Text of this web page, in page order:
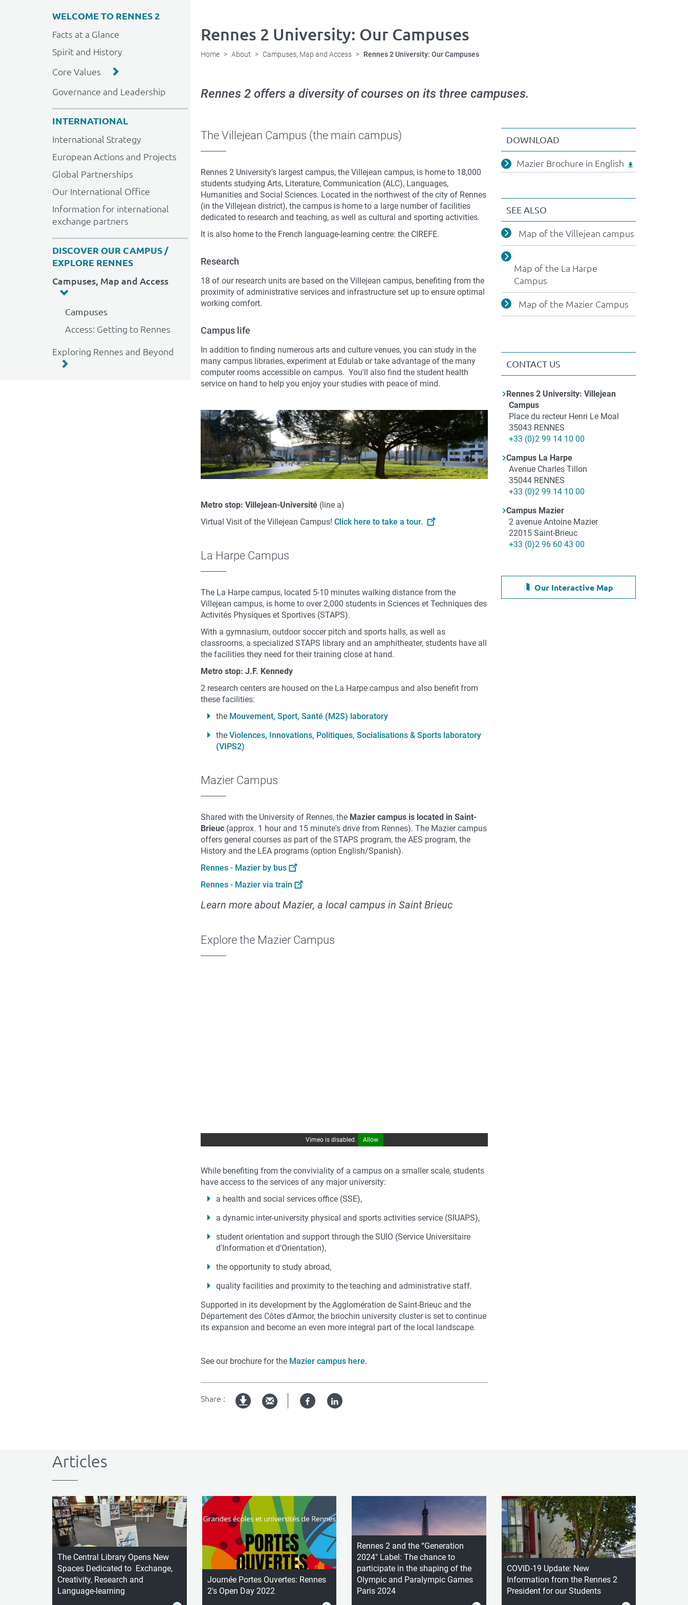
WELCOME TO RENNES 2
Facts at a Glance
Spirit and History
Core Values
Governance and Leadership
INTERNATIONAL
International Strategy
European Actions and Projects
Global Partnerships
Our International Office
Information for international
exchange partners
DISCOVER OUR CAMPUS /
EXPLORE RENNES
Campuses, Map and Access
Campuses
Access: Getting to Rennes
Exploring Rennes and Beyond
Rennes 2 University: Our Campuses
Home About Campuses, Map and Access Rennes 2 University: Our Campuses
Rennes 2 offers a diversity of courses on its three campuses.
The Villejean Campus (the main campus)
Rennes 2 University's largest campus, the Villejean campus, is home to 18,000
students studying Arts, Literature, Communication (ALC), Languages,
Humanities and Social Sciences. Located in the northwest of the city of Rennes
(in the Villejean district), the campus is home to a large number of facilities
dedicated to research and teaching, as well as cultural and sporting activities.
It is also home to the French language-learning centre: the CIREFE.
Research
18 of our research units are based on the Villejean campus, benefiting from the
proximity of administrative services and infrastructure set up to ensure optimal
working comfort.
Campus life
In addition to finding numerous arts and culture venues, you can study in the
many campus libraries, experiment at Edulab or take advantage of the many
computer rooms accessible on campus. You'll also find the student health
service on hand to help you enjoy your studies with peace of mind.
Metro stop: Villejean-Université (line a)
Virtual Visit of the Villejean Campus! Click here to take a tour.
La Harpe Campus
The La Harpe campus, located 5-10 minutes walking distance from the
Villejean campus, is home to over 2,000 students in Sciences et Techniques des
Activités Physiques et Sportives (STAPS).
With a gymnasium, outdoor soccer pitch and sports halls, as well as
classrooms, a specialized STAPS library and an amphitheater, students have all
the facilities they need for their training close at hand.
Metro stop: J.F. Kennedy
2 research centers are housed on the La Harpe campus and also benefit from
these facilities:
the Mouvement, Sport, Santé (M2S) laboratory
the Violences, Innovations, Politiques, Socialisations & Sports laboratory
(VIPS2)
Mazier Campus
Shared with the University of Rennes, the Mazier campus is located in Saint-
Brieuc (approx. 1 hour and 15 minute's drive from Rennes). The Mazier campus
offers general courses as part of the STAPS program, the AES program, the
History and the LEA programs (option English/Spanish).
Rennes - Mazier by bus
Rennes - Mazier via train
Learn more about Mazier, a local campus in Saint Brieuc
Explore the Mazier Campus
Vimeo is disabled. Allow
While benefiting from the conviviality of a campus on a smaller scale, students
have access to the services of any major university:
a health and social services office (SSE),
a dynamic inter-university physical and sports activities service (SIUAPS),
student orientation and support through the SUIO (Service Universitaire
d'Information et d'Orientation),
the opportunity to study abroad,
quality facilities and proximity to the teaching and administrative staff.
Supported in its development by the Agglomération de Saint-Brieuc and the
Département des Côtes d'Armor, the briochin university cluster is set to continue
its expansion and become an even more integral part of the local landscape.
See our brochure for the Mazier campus here.
Share : FacebookLinked
DOWNLOAD
Mazier Brochure in English
SEE ALSO
Map of the Villejean campus
Map of the La Harpe
Campus
Map of the Mazier Campus
CONTACT US
Rennes 2 University: Villejean
Campus
Adresse
Place du recteur Henri Le Moal
35043 RENNES
Téléphone
+33 (0)2 99 14 10 00
Campus La Harpe
Adresse
Avenue Charles Tillon
35044 RENNES
Téléphone
+33 (0)2 99 14 10 00
Campus Mazier
Adresse
2 avenue Antoine Mazier
22015 Saint-Brieuc
Téléphone
+33 (0)2 96 60 43 00
Our Interactive Map
Articles
The Central Library Opens New
Spaces Dedicated to Exchange,
Creativity, Research and
Language-learning
Journée Portes Ouvertes: Rennes
2's Open Day 2022
Rennes 2 and the “Generation
2024" Label: The chance to
participate in the shaping of the
Olympic and Paralympic Games
Paris 2024
COVID-19 Update: New
Information from the Rennes 2
President for our Students